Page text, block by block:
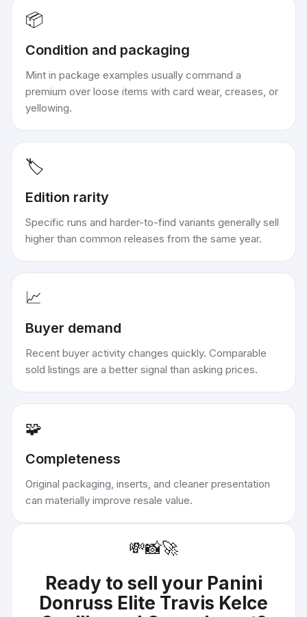
📦
Condition and packaging
Mint in package examples usually command a
premium over loose items with card wear, creases, or
yellowing.
🏷️
Edition rarity
Specific runs and harder-to-find variants generally sell
higher than common releases from the same year.
📈
Buyer demand
Recent buyer activity changes quickly. Comparable
sold listings are a better signal than asking prices.
🧩
Completeness
Original packaging, inserts, and cleaner presentation
can materially improve resale value.
💸📸🚀
Ready to sell your Panini
Donruss Elite Travis Kelce